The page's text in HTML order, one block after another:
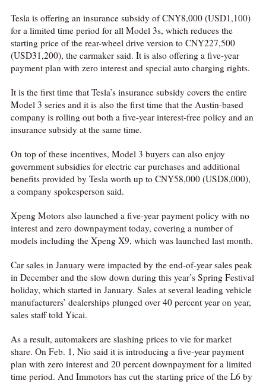
Tesla is offering an insurance subsidy of CNY8,000 (USD1,100)
for a limited time period for all Model 3s, which reduces the
starting price of the rear-wheel drive version to CNY227,500
(USD31,200), the carmaker said. It is also offering a five-year
payment plan with zero interest and special auto charging rights.
It is the first time that Tesla’s insurance subsidy covers the entire
Model 3 series and it is also the first time that the Austin-based
company is rolling out both a five-year interest-free policy and an
insurance subsidy at the same time.
On top of these incentives, Model 3 buyers can also enjoy
government subsidies for electric car purchases and additional
benefits provided by Tesla worth up to CNY58,000 (USD8,000),
a company spokesperson said.
Xpeng Motors also launched a five-year payment policy with no
interest and zero downpayment today, covering a number of
models including the Xpeng X9, which was launched last month.
Car sales in January were impacted by the end-of-year sales peak
in December and the slow down during this year’s Spring Festival
holiday, which started in January. Sales at several leading vehicle
manufacturers’ dealerships plunged over 40 percent year on year,
sales staff told Yicai.
As a result, automakers are slashing prices to vie for market
share. On Feb. 1, Nio said it is introducing a five-year payment
plan with zero interest and 20 percent downpayment for a limited
time period. And Immotors has cut the starting price of the L6 by